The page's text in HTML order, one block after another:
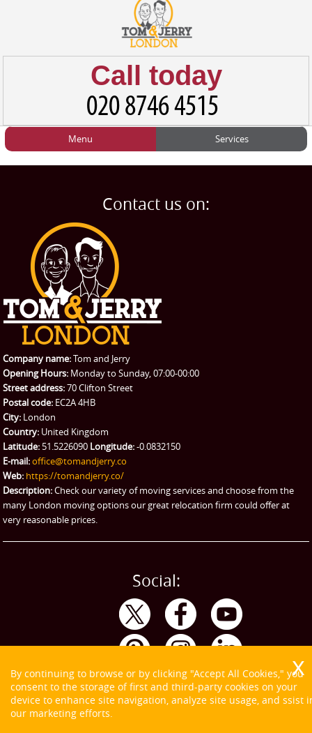
Call today
TESTIMONIALS
CONTACT US
REQUEST A QUOTE
Menu
Home
Request a quote
Services
Man and Van
Student Removals
Removals
Packing Service
Man and Van Hire
eBay Collection
Storage
Contact us on:
Company name:Tom and Jerry
Opening Hours: Monday to Sunday, 07:00-00:00
Street address:70 Clifton Street
Postal code: EC2A 4HB
City: London
Country: United Kingdom
Latitude: 51.5226090 Longitude:-0.0832150
E-mail:office@tomandjerry.co
Web: https://tomandjerry.co/
Description:Check our variety of moving services and choose from the
many London moving options our great relocation firm could offer at
very reasonable prices.
Social:
By continuing to browse or by clicking "Accept All Cookies," you
consent to the storage of first and third-party cookies on your
device to enhance site navigation, analyze site usage, and ssist
our marketing efforts.